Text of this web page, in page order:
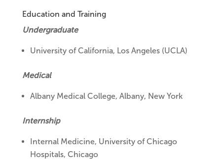
Education and Training
Undergraduate
University of California, Los Angeles (UCLA)
Medical
Albany Medical College, Albany, New York
Internship
Internal Medicine, University of Chicago
Hospitals, Chicago